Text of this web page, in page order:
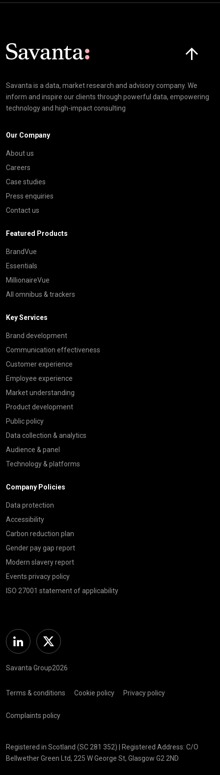
Savanta is a data, market research and advisory company. We
inform and inspire our clients through powerful data, empowering
technology and high-impact consulting
Our Company
About us
Careers
Case studies
Press enquiries
Contact us
Featured Products
BrandVue
Essentials
MillionaireVue
All omnibus & trackers
Key Services
Brand development
Communication effectiveness
Customer experience
Employee experience
Market understanding
Product development
Public policy
Data collection & analytics
Audience & panel
Technology & platforms
Company Policies
Data protection
Accessibility
Carbon reduction plan
Gender pay gap report
Modern slavery report
Events privacy policy
ISO 27001 statement of applicability
Linkedin Twitter
Savanta Group2026
Terms & conditions Cookie policy Privacy policy
Complaints policy
Registered in Scotland (SC 281 352) | Registered Address: C/O
Bellwether Green Ltd, 225 W George St, Glasgow G2 2ND